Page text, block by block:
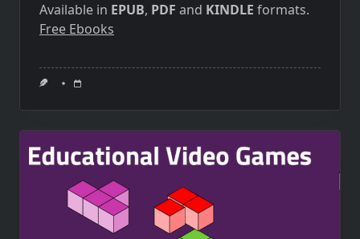
Available in EPUB, PDF and KINDLE formats.
Free Ebooks